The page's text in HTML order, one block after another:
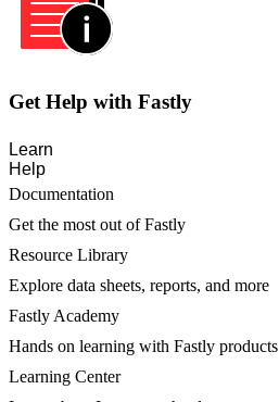
Get Help with Fastly
Learn
Help
Documentation
Get the most out of Fastly
Resource Library
Explore data sheets, reports, and more
Fastly Academy
Hands on learning with Fastly products
Learning Center